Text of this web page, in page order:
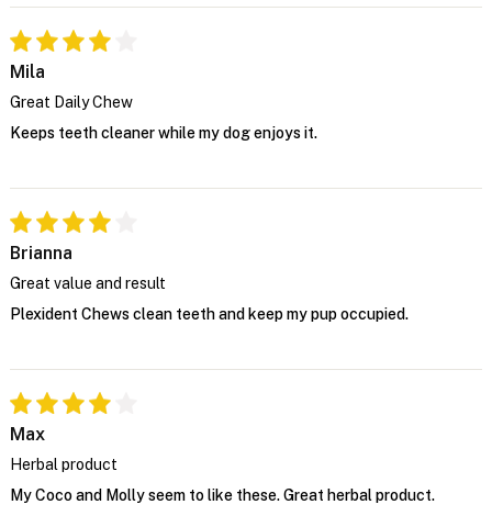
Mila
Great Daily Chew
Keeps teeth cleaner while my dog enjoys it.
Brianna
Great value and result
Plexident Chews clean teeth and keep my pup occupied.
Max
Herbal product
My Coco and Molly seem to like these. Great herbal product.